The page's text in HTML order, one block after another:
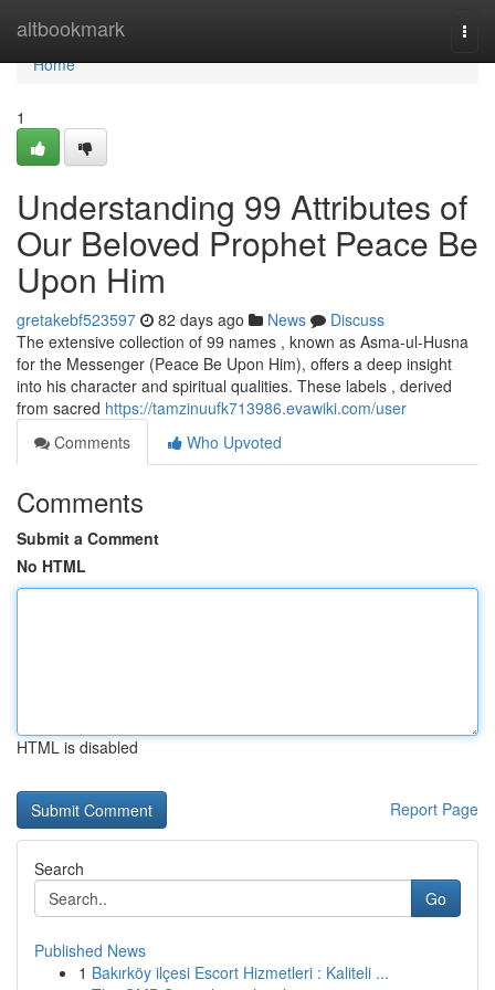
altbookmark
Home
Home
1
Understanding 99 Attributes of
Our Beloved Prophet Peace Be
Upon Him
gretakebf523597 82 days ago News
Discuss
The extensive collection of 99 names , known as Asma-ul-Husna
for the Messenger (Peace Be Upon Him), offers a deep insight
into his character and spiritual qualities. These labels , derived
from sacred https://tamzinuufk713986.evawiki.com/user
Comments
Who Upvoted
Comments
Submit a Comment
No HTML
HTML is disabled
Report Page
Search
Go
Published News
1 Bakırköy ilçesi Escort Hizmetleri : Kaliteli ...